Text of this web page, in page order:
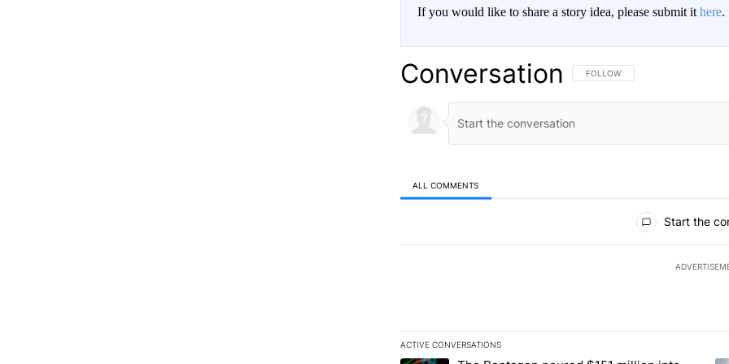
If you would like to share a story idea, please submit it here.
Conversation FOLLOW THIS CONVERSATION TO
FOLLOW
ALL COMMENTS
Start the
ACTIVE CONVERSATIONS
The following is a list of the most commented articles in the